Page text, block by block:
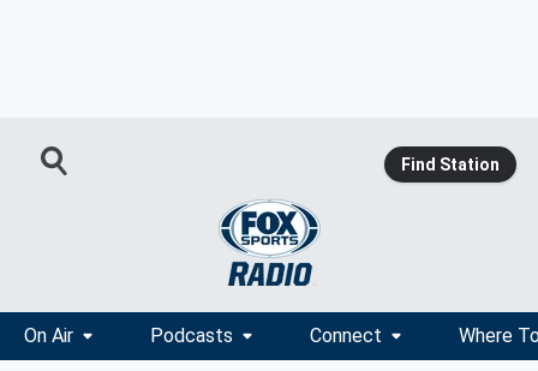
Find Station
On Air Podcasts Connect Where